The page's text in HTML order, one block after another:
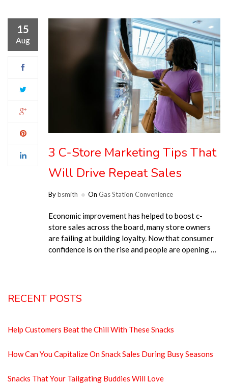
15
Aug
3 C-Store Marketing Tips That
Will Drive Repeat Sales
Bybsmith On Gas Station Convenience
Economic improvement has helped to boost c-
store sales across the board, many store owners
are failing at building loyalty. Now that consumer
confidence is on the rise and people are opening …
RECENT POSTS
Help Customers Beat the Chill With These Snacks
How Can You Capitalize On Snack Sales During Busy Seasons
Snacks That Your Tailgating Buddies Will Love